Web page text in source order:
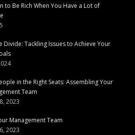
to Be Rich When You Have a Lot of
Divide: Tackling Issues to Achieve Your
in the Right Seats: Assembling Your
Team
2023
Management Team
2023